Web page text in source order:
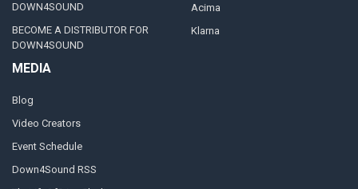
DOWN4SOUND
BECOME A DISTRIBUTOR FOR
DOWN4SOUND
MEDIA
Blog
Video Creators
Event Schedule
Down4Sound RSS
Acima
Klarna